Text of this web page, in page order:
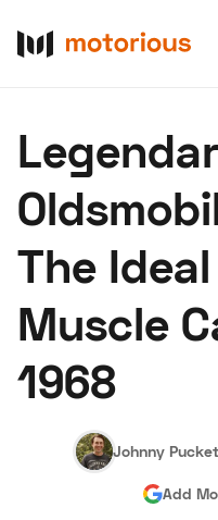
About Us
Hagerty Classic Car
The
Muscle
1968
Johnny
Add